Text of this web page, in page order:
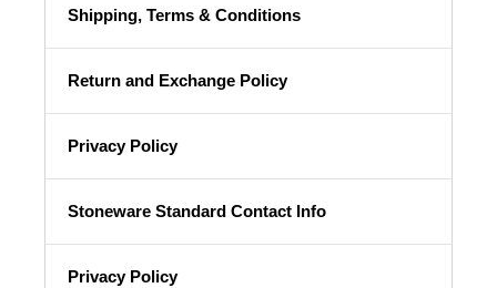
Shipping, Terms & Conditions
Return and Exchange Policy
Privacy Policy
Stoneware Standard Contact Info
Privacy Policy